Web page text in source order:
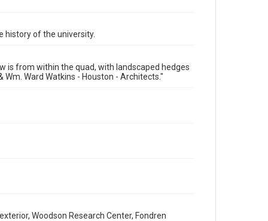
Repository
University Archives
history of the university.
is from within the quad, with landscaped hedges
Ward Watkins - Houston - Architects."
Woodson Research Center, Fondren